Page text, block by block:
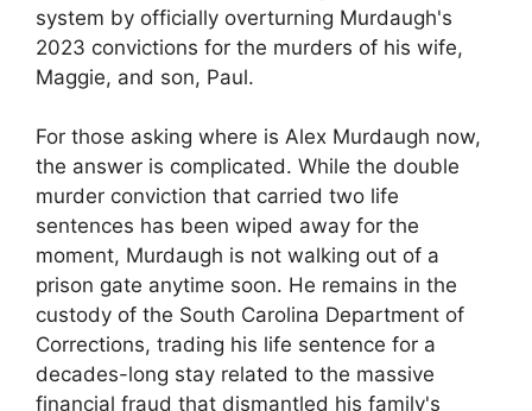
system by officially overturning Murdaugh's
2023 convictions for the murders of his wife,
Maggie, and son, Paul.
For those asking where is Alex Murdaugh now,
the answer is complicated. While the double
murder conviction that carried two life
sentences has been wiped away for the
moment, Murdaugh is not walking out of a
prison gate anytime soon. He remains in the
custody of the South Carolina Department of
Corrections, trading his life sentence for a
decades-long stay related to the massive
financial fraud that dismantled his family's